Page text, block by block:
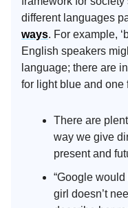
different languages
ways. For example,
English speakers
language; there are
for light blue and one
There are
way we give
present and
“Google
girl doesn’t